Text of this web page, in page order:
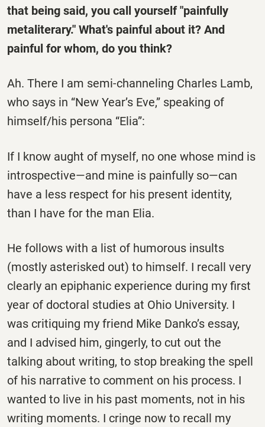
that being said, you call yourself "painfully
metaliterary." What's painful about it? And
painful for whom, do you think?
Ah. There I am semi-channeling Charles Lamb,
who says in “New Year’s Eve,” speaking of
himself/his persona “Elia”:
If I know aught of myself, no one whose mind is
introspective—and mine is painfully so—can
have a less respect for his present identity,
than I have for the man Elia.
He follows with a list of humorous insults
(mostly asterisked out) to himself. I recall very
clearly an epiphanic experience during my first
year of doctoral studies at Ohio University. I
was critiquing my friend Mike Danko’s essay,
and I advised him, gingerly, to cut out the
talking about writing, to stop breaking the spell
of his narrative to comment on his process. I
wanted to live in his past moments, not in his
writing moments. I cringe now to recall my